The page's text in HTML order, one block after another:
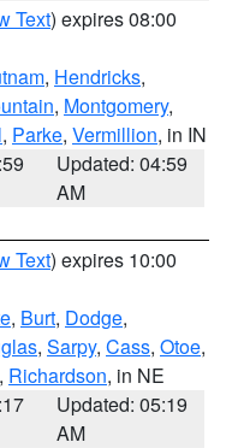
Text) expires 08:00
, Hendricks,
, Montgomery,
, Parke, Vermillion, in IN
Updated: 04:59
AM
Text) expires 10:00
, Burt, Dodge,
, Sarpy, Cass, Otoe,
, Richardson, in NE
Updated: 05:19
AM